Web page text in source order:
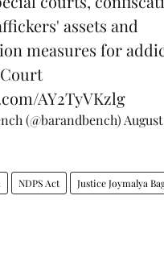
assets and
measures for
AY2TyVKzlg
(@barandbench)
NDPS Act Justice Joymalya